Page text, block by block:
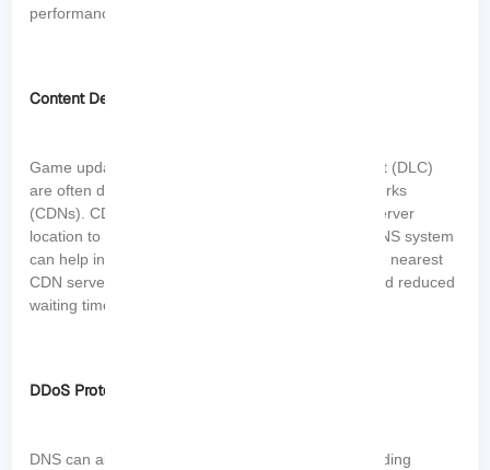
performance and stability.
Content Delivery
Game updates, patches, and downloadable content (DLC)
are often distributed through content delivery networks
(CDNs). CDNs use DNS to determine the closest server
location to deliver the content. A fast and reliable DNS system
can help in efficiently locating and connecting to the nearest
CDN server, resulting in faster download speeds and reduced
waiting times for game updates.
DDoS Protection
DNS can also impact gaming performance by providing